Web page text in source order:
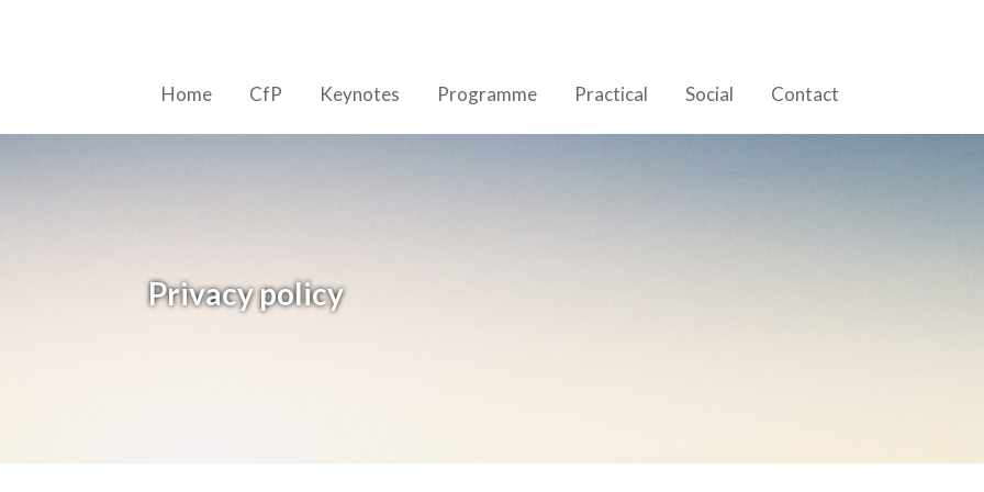
Home CfP Keynotes Programme Practical Social Contact
Privacy policy